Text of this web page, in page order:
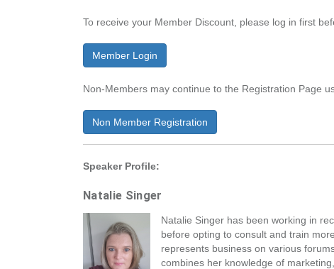
To receive your Member Discount, please log in first
Member Login
Non-Members may continue to the Registration Page
Non Member Registration
Speaker Profile:
Natalie Singer
Natalie Singer has been working in
before opting to consult and train
represents business on various
combines her knowledge of